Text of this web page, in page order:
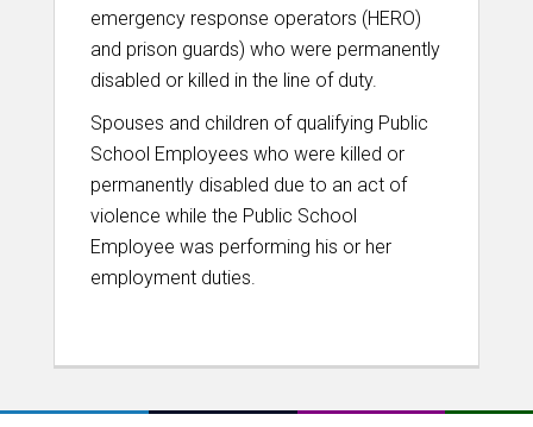
emergency response operators (HERO)
and prison guards) who were permanently
disabled or killed in the line of duty.
Spouses and children of qualifying Public
School Employees who were killed or
permanently disabled due to an act of
violence while the Public School
Employee was performing his or her
employment duties.